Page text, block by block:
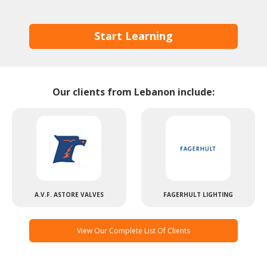
Start Learning
Our clients from Lebanon include:
A.V.F. ASTORE VALVES FAGERHULT LIGHTING
View Our Complete List Of Clients